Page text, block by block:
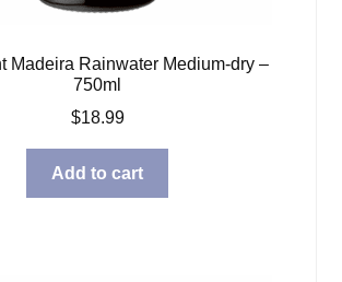
Madeira Rainwater Medium-dry –
750ml
$18.99
Add to cart